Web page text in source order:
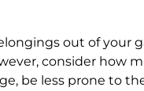
out of your
consider how
be less prone to